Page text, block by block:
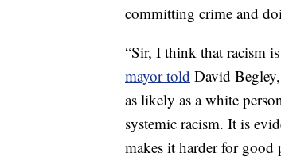
committing crime and
“Sir, I think that racism
mayor told David
as likely as a white
systemic racism. It is
makes it harder for